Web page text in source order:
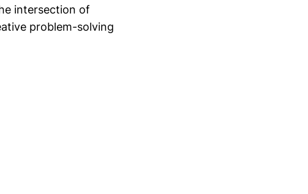
intersection of
problem-solving